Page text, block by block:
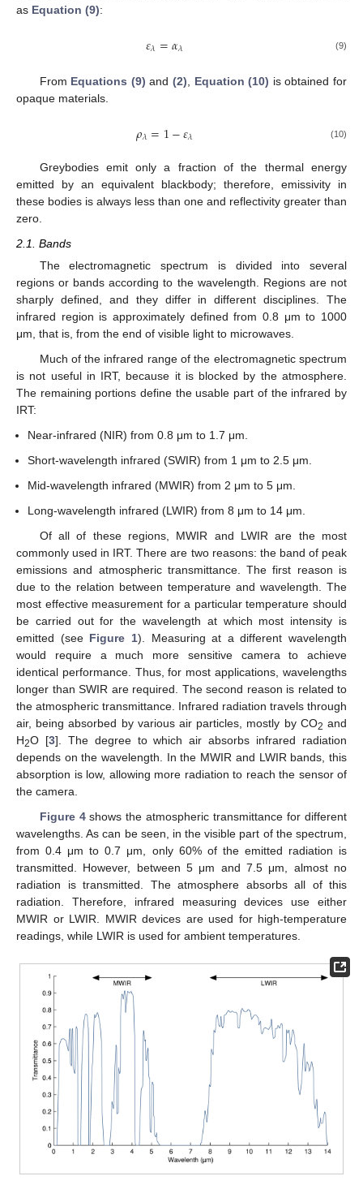
as Equation (9):
𝜀𝜆=𝛼𝜆 (9)
From Equations (9) and(2) Equation (10) is obtained for
opaque materials.
𝜌𝜆=1−𝜀𝜆 (10)
Greybodies emit only a fraction of the thermal energy
emitted by an equivalent blackbody; therefore, emissivity in
these bodies is always less than one and reflectivity greater than
zero.
2.1. Bands
The electromagnetic spectrum is divided into several
regions or bands according to the wavelength. Regions are not
sharply defined, and they differ in different disciplines. The
infrared region is approximately defined from 0.8 μm to 1000
μm, that is, from the end of visible light to microwaves.
Much of the infrared range of the electromagnetic spectrum
is not useful in IRT, because it is blocked by the atmosphere.
The remaining portions define the usable part of the infrared by
IRT:
Near-infrared (NIR) from 0.8 μm to 1.7 μm.
Short-wavelength infrared (SWIR) from 1 μm to 2.5 μm.
Mid-wavelength infrared (MWIR) from 2 μm to 5 μm.
Long-wavelength infrared (LWIR) from 8 μm to 14 μm.
Of all of these regions, MWIR and LWIR are the most
commonly used in IRT. There are two reasons: the band of peak
emissions and atmospheric transmittance. The first reason is
due to the relation between temperature and wavelength. The
most effective measurement for a particular temperature should
be carried out for the wavelength at which most intensity is
emitted (see Figure 1). Measuring at a different wavelength
would require a much more sensitive camera to achieve
identical performance. Thus, for most applications, wavelengths
longer than SWIR are required. The second reason is related to
the atmospheric transmittance. Infrared radiation travels through
air, being absorbed by various air particles, mostly by CO2 and
H2O [3]. The degree to which air absorbs infrared radiation
depends on the wavelength. In the MWIR and LWIR bands, this
absorption is low, allowing more radiation to reach the sensor of
the camera.
Figure 4shows the atmospheric transmittance for different
wavelengths. As can be seen, in the visible part of the spectrum,
from 0.4 μm to 0.7 μm, only 60% of the emitted radiation is
transmitted. However, between 5 μm and 7.5 μm, almost no
radiation is transmitted. The atmosphere absorbs all of this
radiation. Therefore, infrared measuring devices use either
MWIR or LWIR. MWIR devices are used for high-temperature
readings, while LWIR is used for ambient temperatures.